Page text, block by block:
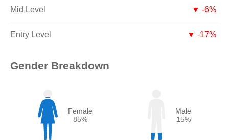
Mid Level ▼ -6%
Entry Level ▼ -17%
Gender Breakdown
Female
85%
Male
15%